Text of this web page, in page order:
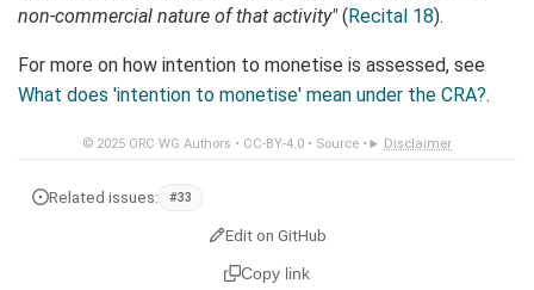
non-commercial nature of that activity"( Recital 18).
For more on how intention to monetise is assessed, see
What does 'intention to monetise' mean under the CRA?.
© 2025 ORC WG Authors • CC-BY-4.0• Source• Disclaimer
Related issues: #33
Edit on GitHub
Copy link